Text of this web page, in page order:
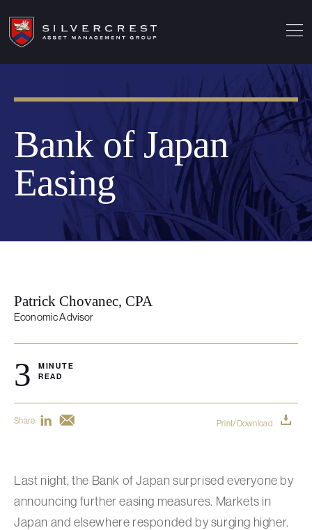
Bank of Japan
Easing
Patrick Chovanec, CPA
Economic Advisor
3
MINUTE
READ
Share Print/Download
Last night, the Bank of Japan surprised everyone by
announcing further easing measures. Markets in
Japan and elsewhere responded by surging higher.